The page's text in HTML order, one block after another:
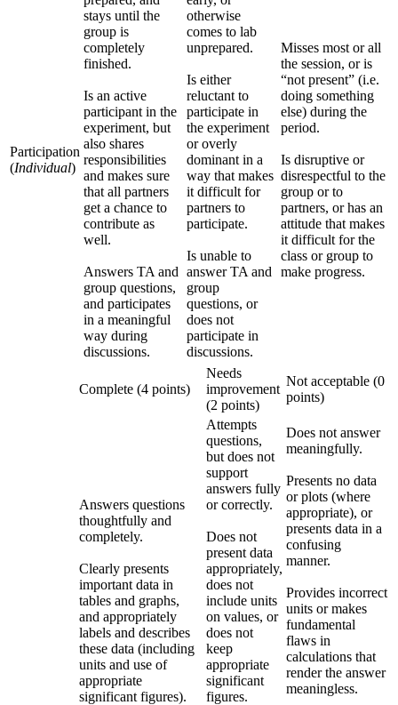
Participation
(Individual)
stays until the
group is
completely
finished.
Is an active
participant in the
experiment, but
also shares
responsibilities
and makes sure
that all partners
get a chance to
contribute as
well.
Answers TA and
group questions,
and participates
in a meaningful
way during
discussions.
otherwise
comes to lab
unprepared.
Is either
reluctant to
participate in
the experiment
or overly
dominant in a
way that makes
it difficult for
partners to
participate.
Is unable to
answer TA and
group
questions, or
does not
participate in
discussions.
Misses most or all
the session, or is
“not present” (i.e.
doing something
else) during the
period.
Is disruptive or
disrespectful to the
group or to
partners, or has an
attitude that makes
it difficult for the
class or group to
make progress.
Complete (4 points)
Needs
improvement
(2 points)
Not acceptable (0
points)
Answers questions
thoughtfully and
completely.
Clearly presents
important data in
tables and graphs,
and appropriately
labels and describes
these data (including
units and use of
appropriate
significant figures).
Attempts
questions,
but does not
support
answers fully
or correctly.
Does not
present data
appropriately,
does not
include units
on values, or
does not
keep
appropriate
significant
figures.
Does not answer
meaningfully.
Presents no data
or plots (where
appropriate), or
presents data in a
confusing
manner.
Provides incorrect
units or makes
fundamental
flaws in
calculations that
render the answer
meaningless.